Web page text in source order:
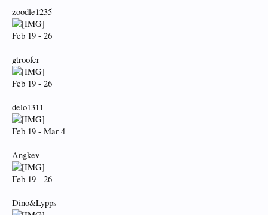
zoodle1235
Feb 19 - 26
gtroofer
Feb 19 - 26
delo1311
Feb 19 - Mar 4
Angkev
Feb 19 - 26
Dino&Lypps